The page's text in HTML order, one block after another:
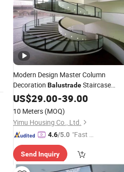
Modern Design Master Column
Decoration BalustradeStaircase
BalconyGlassRailingStairs
US$29.00-39.00
10 Meters (MOQ)
Yimu Housing Co., Ltd.
4.6/5.0 "Fast D
Send Inquiry